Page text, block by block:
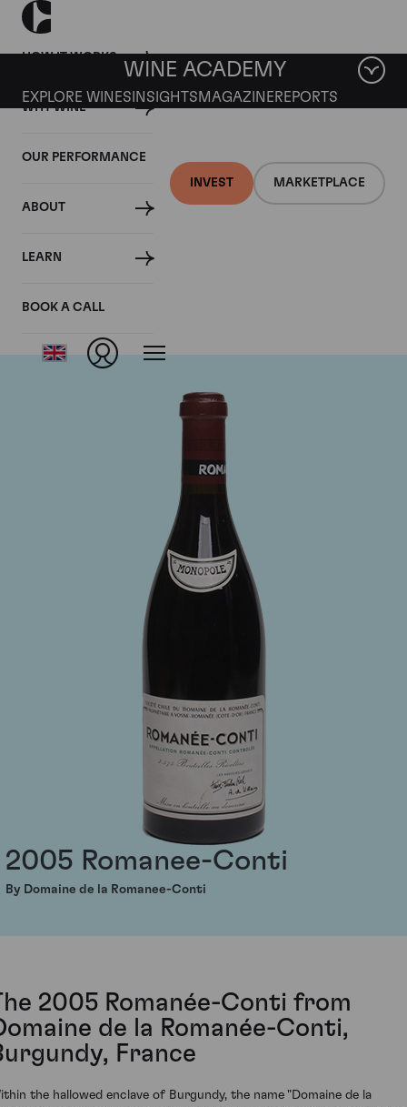
HOW IT WORKS
WHY WINE
OUR PERFORMANCE
ABOUT
LEARN
BOOK A CALL
INVEST MARKETPLACE
WINE ACADEMY
EXPLORE WINES INSIGHTS MAGAZINEREPORTS
Domaine de la
2005 Romanee-Conti
By Domaine de la Romanee-Conti
2005 Romanée-Conti from
de la Romanée-Conti,
France
the hallowed enclave of Burgundy, the name "Domaine de la